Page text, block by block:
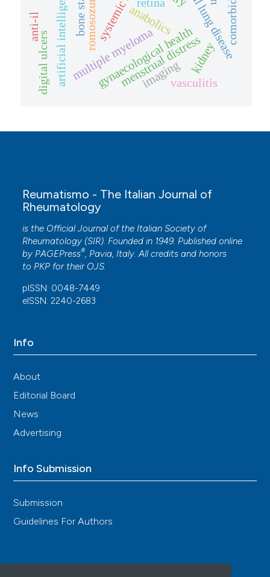
romosozumab
multiple myeloma
anabolics
gynaecological health
menstrual distresskidney
artificial intelligence
digital ulcers
anti-il
imagingvasculitis
Reumatismo - The Italian Journal of
Rheumatology
is the Official Journal of the Italian Society of
Rheumatology (SIR). Founded in 1949. Published online
by PAGEPress®, Pavia, Italy. All credits and honors
to PKP for their OJS.
pISSN: 0048-7449
eISSN: 2240-2683
Info
About
Editorial Board
News
Advertising
Info Submission
Submission
Guidelines For Authors